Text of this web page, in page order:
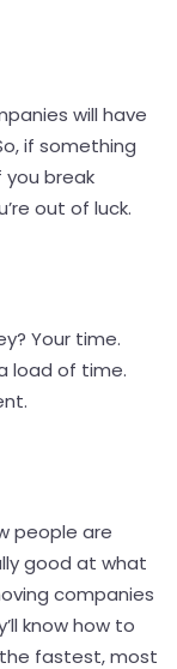
will have
if something
you break
out of luck.
Your time.
load of time.
people are
good at what
companies
know how to
the fastest, most